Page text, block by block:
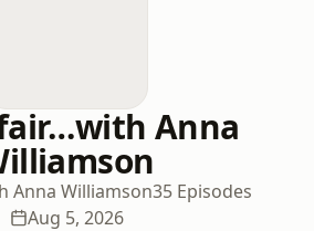
Anna
Anna Williamson35 Episodes
Aug 5, 2026